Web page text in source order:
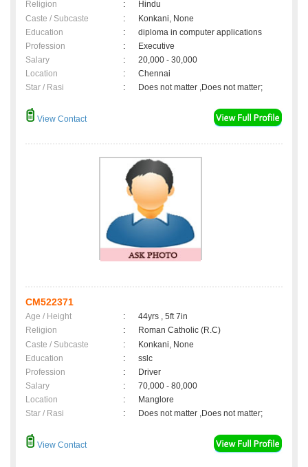
Religion
:
Hindu
Caste / Subcaste
:
Konkani, None
Education
:
diploma in computer applications
Profession
:
Executive
Salary
:
20,000 - 30,000
Location
:
Chennai
Star / Rasi
: Does not matter ,Does not matter;
View Contact
CM522371
Age / Height :
44yrs , 5ft 7in
Religion
:
Roman Catholic (R.C)
Caste / Subcaste
:
Konkani, None
Education
:
sslc
Profession
:
Driver
Salary
:
70,000 - 80,000
Location
:
Manglore
Star / Rasi
: Does not matter ,Does not matter;
View Contact